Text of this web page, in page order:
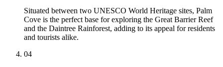
Situated between two UNESCO World Heritage sites, Palm
Cove is the perfect base for exploring the Great Barrier Reef
and the Daintree Rainforest, adding to its appeal for residents
and tourists alike.
04